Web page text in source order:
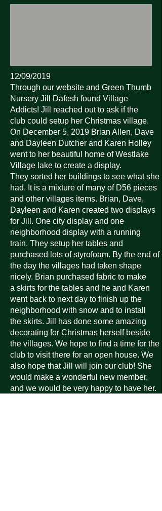
12/09/2019
Through our website and Green Thumb
Nursery Jill Dafesh found Village
Addicts! Jill reached out to ask if the
club could setup her Christmas village.
On December 5, 2019 Brian Allen, Dave
and Dayleen Dutcher and Karen Holley
went to her beautiful home of Westlake
Village lake to create a display.
They sorted her buildings to see what she
had. It is a mixture of many of D56 pieces
and other villages items. Brian, Dave,
Dayleen and Karen created two displays
for Jill. One city display and one
neighborhood display with a running
train. They setup her tables and
purchased lots of styrofoam. By the end of
the day the villages had taken shape
nicely. Brian purchased fabric to make
a skirts for the tables and he and Karen
went back to next day to finish up the
neighborhood with snow and to install
the skirts. Jill has done some amazing
decorating for Christmas herself beside
the villages. We hope to find a time for the
club to visit there for an open house. We
also hope that Jill will join our club! She
would make a wonderful new member,
and we would be very happy to have her.